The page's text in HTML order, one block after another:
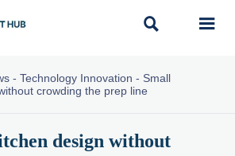
 
- Technology Innovation - Small
crowding the prep line
design without